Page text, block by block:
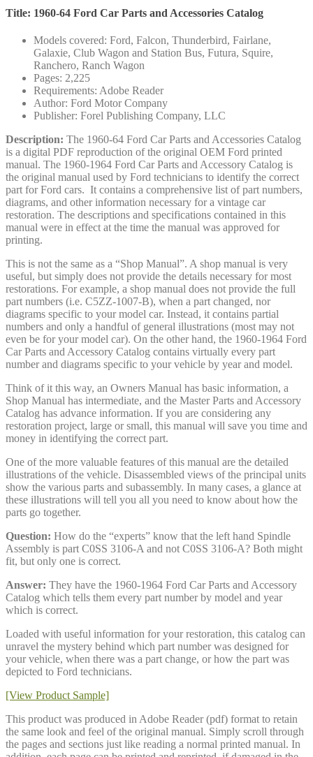
Title: 1960-64 Ford Car Parts and Accessories Catalog
Models covered: Ford, Falcon, Thunderbird, Fairlane,
Galaxie, Club Wagon and Station Bus, Futura, Squire,
Ranchero, Ranch Wagon
Pages: 2,225
Requirements: Adobe Reader
Author: Ford Motor Company
Publisher: Forel Publishing Company, LLC
Description: The 1960-64 Ford Car Parts and Accessories Catalog
is a digital PDF reproduction of the original OEM Ford printed
manual. The 1960-1964 Ford Car Parts and Accessory Catalog is
the original manual used by Ford technicians to identify the correct
part for Ford cars. It contains a comprehensive list of part numbers,
diagrams, and other information necessary for a vintage car
restoration. The descriptions and specifications contained in this
manual were in effect at the time the manual was approved for
printing.
This is not the same as a “Shop Manual”. A shop manual is very
useful, but simply does not provide the details necessary for most
restorations. For example, a shop manual does not provide the full
part numbers (i.e. C5ZZ-1007-B), when a part changed, nor
diagrams specific to your model car. Instead, it contains partial
numbers and only a handful of general illustrations (most may not
even be for your model car). On the other hand, the 1960-1964 Ford
Car Parts and Accessory Catalog contains virtually every part
number and diagrams specific to your vehicle by year and model.
Think of it this way, an Owners Manual has basic information, a
Shop Manual has intermediate, and the Master Parts and Accessory
Catalog has advance information. If you are considering any
restoration project, large or small, this manual will save you time and
money in identifying the correct part.
One of the more valuable features of this manual are the detailed
illustrations of the vehicle. Disassembled views of the principal units
show the various parts and subassembly. In many cases, a glance at
these illustrations will tell you all you need to know about how the
parts go together.
Question: How do the “experts” know that the left hand Spindle
Assembly is part C0SS 3106-A and not C0SS 3106-A? Both might
fit, but only one is correct.
Answer: They have the 1960-1964 Ford Car Parts and Accessory
Catalog which tells them every part number by model and year
which is correct.
Loaded with useful information for your restoration, this catalog can
unravel the mystery behind which part number was designed for
your vehicle, when there was a part change, or how the part was
depicted to Ford technicians.
[View Product Sample]
This product was produced in Adobe Reader (pdf) format to retain
the same look and feel of the original manual. Simply scroll through
the pages and sections just like reading a normal printed manual. In